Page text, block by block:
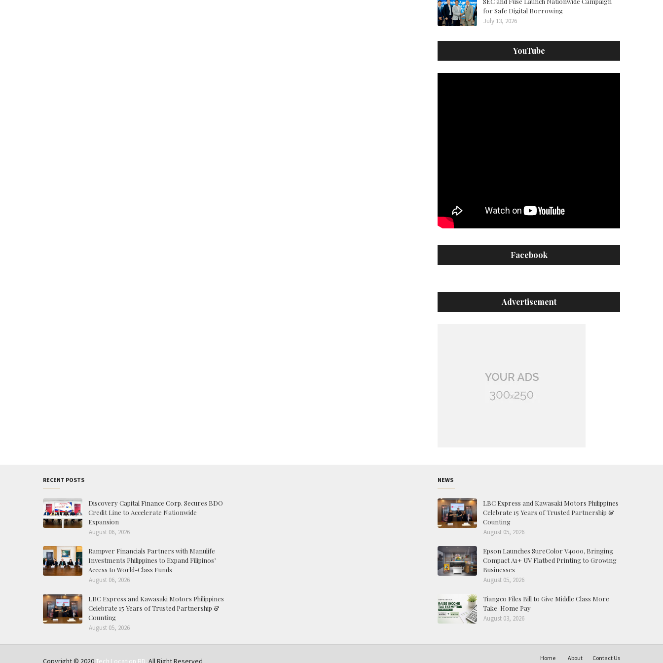
for Safe Digital Borrowing
July 13, 2026
YouTube
Facebook
Advertisement
RECENT POSTS
Discovery Capital Finance Corp. Secures BDO
Credit Line to Accelerate Nationwide
Expansion
August 06, 2026
Rampver Financials Partners with Manulife
Investments Philippines to Expand Filipinos’
Access to World-Class Funds
August 06, 2026
LBC Express and Kawasaki Motors Philippines
Celebrate 15 Years of Trusted Partnership &
Counting
August 05, 2026
NEWS
LBC Express and Kawasaki Motors Philippines
Celebrate 15 Years of Trusted Partnership &
Counting
August 05, 2026
Epson Launches SureColor V4000, Bringing
Compact A1+ UV Flatbed Printing to Growing
Businesses
August 05, 2026
Tiangco Files Bill to Give Middle Class More
Take-Home Pay
August 03, 2026
Home About Contact Us
Copyright © 2020Tech Location BD. All Right Reserved